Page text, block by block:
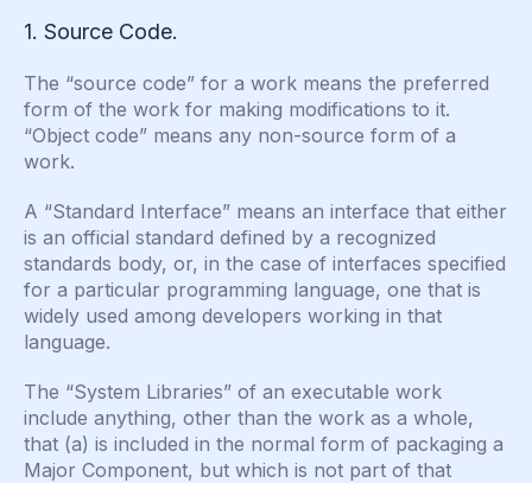
1. Source Code.
The “source code” for a work means the preferred
form of the work for making modifications to it.
“Object code” means any non-source form of a
work.
A “Standard Interface” means an interface that either
is an official standard defined by a recognized
standards body, or, in the case of interfaces specified
for a particular programming language, one that is
widely used among developers working in that
language.
The “System Libraries” of an executable work
include anything, other than the work as a whole,
that (a) is included in the normal form of packaging a
Major Component, but which is not part of that